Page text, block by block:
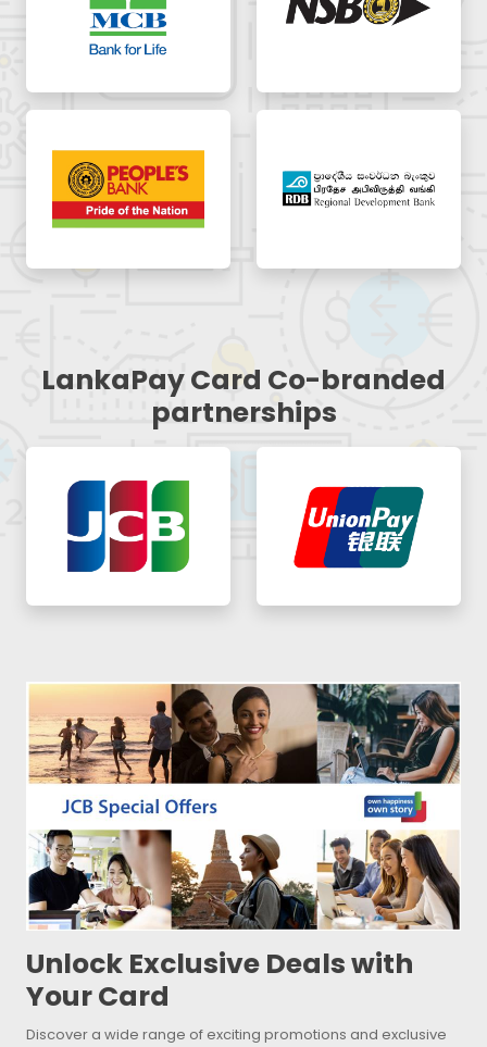
LankaPay Card Co-branded
partnerships
Unlock Exclusive Deals with
Your Card
Discover a wide range of exciting promotions and exclusive